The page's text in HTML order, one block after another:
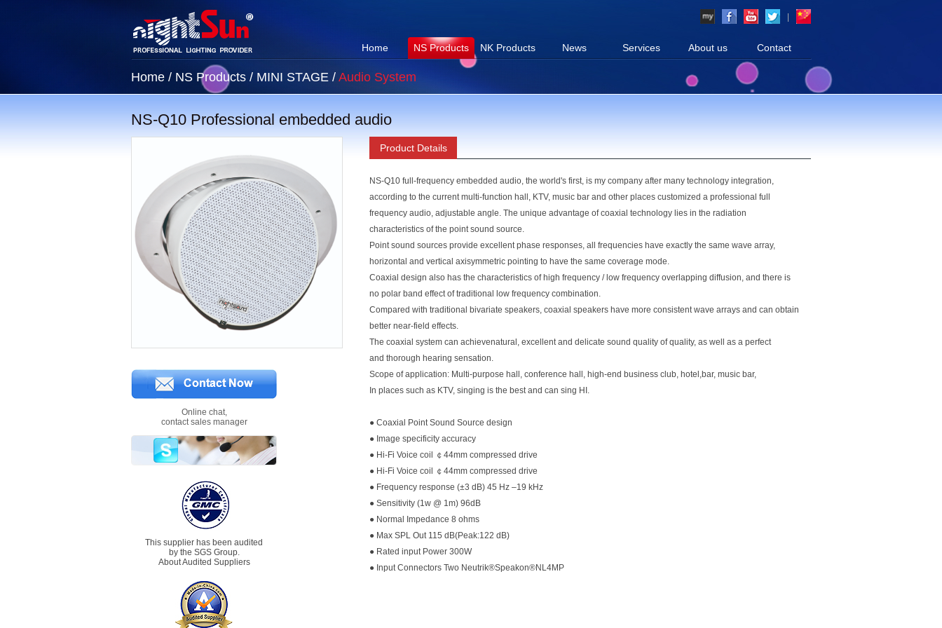
Home NS Products NK Products News Services About us Contact
Home / NS Products / MINI STAGE / Audio System
NS-Q10 Professional embedded audio
Online chat,
contact sales manager
This supplier has been audited
by the SGS Group.
About Audited Suppliers
Product Details
NS-Q10 full-frequency embedded audio, the world's first, is my company after many technology integration,
according to the current multi-function hall, KTV, music bar and other places customized a professional full
frequency audio, adjustable angle. The unique advantage of coaxial technology lies in the radiation
characteristics of the point sound source.
Point sound sources provide excellent phase responses, all frequencies have exactly the same wave array,
horizontal and vertical axisymmetric pointing to have the same coverage mode.
Coaxial design also has the characteristics of high frequency / low frequency overlapping diffusion, and there is
no polar band effect of traditional low frequency combination.
Compared with traditional bivariate speakers, coaxial speakers have more consistent wave arrays and can obtain
better near-field effects.
The coaxial system can achievenatural, excellent and delicate sound quality of quality, as well as a perfect
and thorough hearing sensation.
Scope of application: Multi-purpose hall, conference hall, high-end business club, hotel,bar, music bar,
In places such as KTV, singing is the best and can sing HI.
● Coaxial Point Sound Source design
● Image specificity accuracy
● Hi-Fi Voice coil ￠44mm compressed drive
● Hi-Fi Voice coil ￠44mm compressed drive
● Frequency response (±3 dB) 45 Hz –19 kHz
● Sensitivity (1w @ 1m) 96dB
● Normal Impedance 8 ohms
● Max SPL Out 115 dB(Peak:122 dB)
● Rated input Power 300W
● Input Connectors Two Neutrik®Speakon®NL4MP